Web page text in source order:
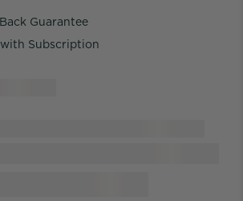
Guarantee
with Subscription